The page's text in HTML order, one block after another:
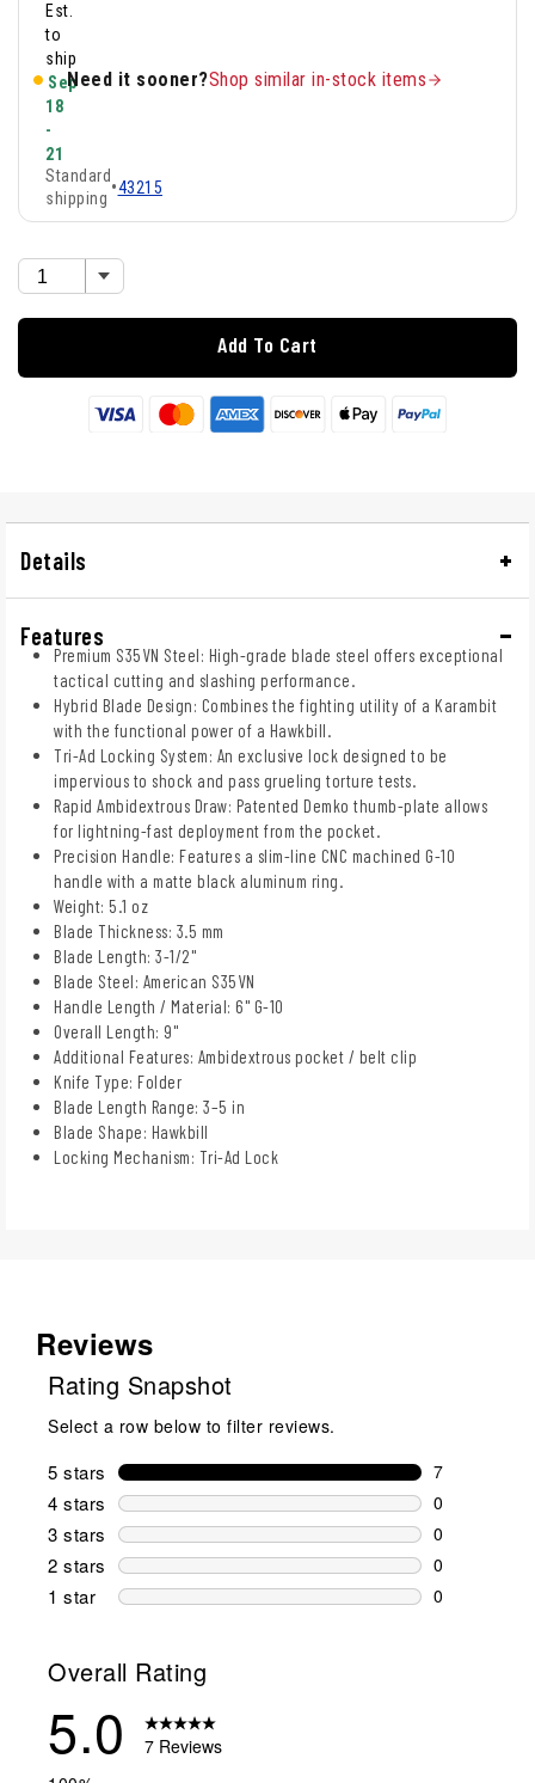
Est.
to
ship
Sep
18
-
21
Standard
shipping
•43215
Need it sooner?Shop similar in-stock items
Add To Cart
Details
Features
Premium S35VN Steel: High-grade blade steel offers exceptional
tactical cutting and slashing performance.
Hybrid Blade Design: Combines the fighting utility of a Karambit
with the functional power of a Hawkbill.
Tri-Ad Locking System: An exclusive lock designed to be
impervious to shock and pass grueling torture tests.
Rapid Ambidextrous Draw: Patented Demko thumb-plate allows
for lightning-fast deployment from the pocket.
Precision Handle: Features a slim-line CNC machined G-10
handle with a matte black aluminum ring.
Weight: 5.1 oz
Blade Thickness: 3.5 mm
Blade Length: 3-1/2"
Blade Steel: American S35VN
Handle Length / Material: 6" G-10
Overall Length: 9"
Additional Features: Ambidextrous pocket / belt clip
Knife Type: Folder
Blade Length Range: 3–5 in
Blade Shape: Hawkbill
Locking Mechanism: Tri-Ad Lock
Reviews
Rating Snapshot
Select a row below to filter reviews.
5 stars stars
7
7 reviews
4 stars stars
0
0 reviews
3 stars stars
0
0 reviews
2 stars stars
0
0 reviews
1 star stars
0
Overall Rating
5.0
7 Reviews